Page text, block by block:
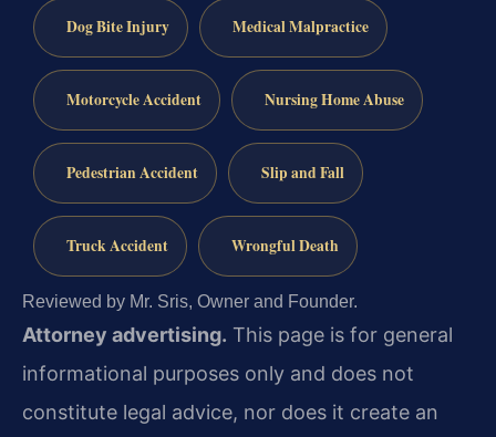
Dog Bite Injury Medical Malpractice
Motorcycle Accident Nursing Home Abuse
Pedestrian Accident Slip and Fall
Truck Accident Wrongful Death
Reviewed by Mr. Sris, Owner and Founder.
Attorney advertising. This page is for general
informational purposes only and does not
constitute legal advice, nor does it create an